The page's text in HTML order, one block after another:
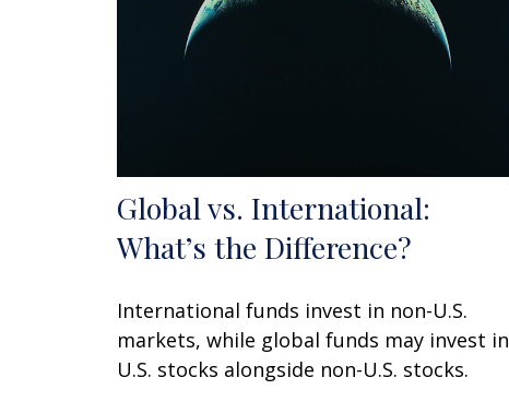
Global vs. International:
What’s the Difference?
International funds invest in non-U.S.
markets, while global funds may invest in
U.S. stocks alongside non-U.S. stocks.